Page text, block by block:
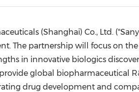
(Shanghai) Co., Ltd.
The partnership will focus on
in innovative biologics
global biopharmaceutical
drug development and